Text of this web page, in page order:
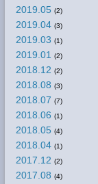
2019.05 (2)
2019.04 (3)
2019.03 (1)
2019.01 (2)
2018.12 (2)
2018.08 (3)
2018.07 (7)
2018.06 (1)
2018.05 (4)
2018.04 (1)
2017.12 (2)
2017.08 (4)